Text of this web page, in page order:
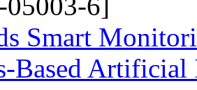
Smart
Based